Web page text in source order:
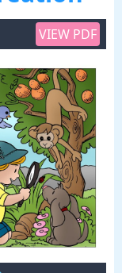
VIEW PDF